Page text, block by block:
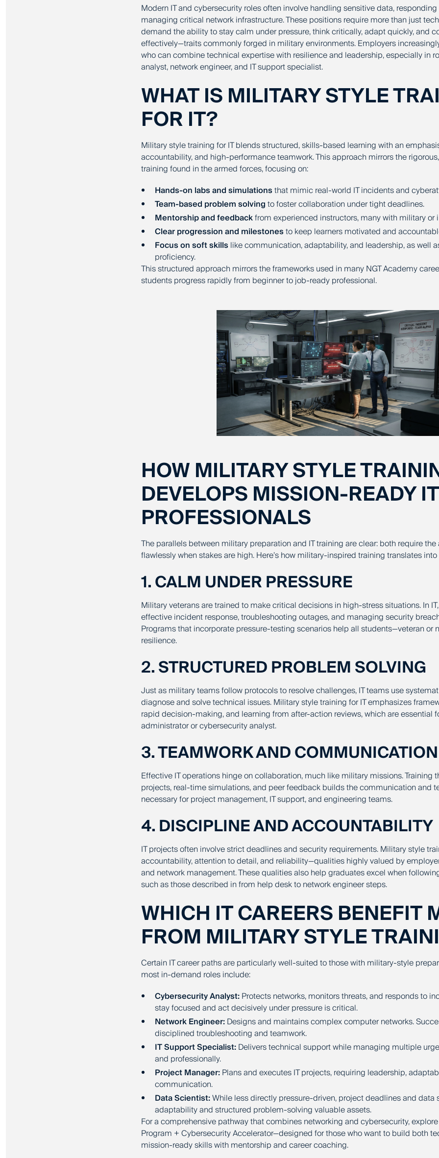
Modern IT and cybersecurity roles often involve handling sensitive data,
managing critical network infrastructure. These positions require more than just
demand the ability to stay calm under pressure, think critically, adapt quickly, and
effectively—traits commonly forged in military environments. Employers
who can combine technical expertise with resilience and leadership, especially in
analyst, network engineer, and IT support specialist.
WHAT IS MILITARY STYLE
FOR IT?
Military style training for IT blends structured, skills-based learning with an
accountability, and high-performance teamwork. This approach mirrors the
training found in the armed forces, focusing on:
Hands-on labs and simulationsthat mimic real-world IT incidents and
Team-based problem solvingto foster collaboration under tight deadlines.
Mentorship and feedbackfrom experienced instructors, many with military or
Clear progression and milestonesto keep learners motivated and
Focus on soft skillslike communication, adaptability, and leadership, as well
proficiency.
This structured approach mirrors the frameworks used in manyNGT Academy
students progress rapidly from beginner to job-ready professional.
HOW MILITARY STYLE
DEVELOPS MISSION-READY IT
PROFESSIONALS
The parallels between military preparation and IT training are clear: both require
flawlessly when stakes are high. Here’s how military-inspired training translates into
1. CALM UNDER PRESSURE
Military veterans are trained to make critical decisions in high-stress situations. In
effective incident response, troubleshooting outages, and managing security
Programs that incorporate pressure-testing scenarios help all students—veteran or
resilience.
2. STRUCTURED PROBLEM SOLVING
Just as military teams follow protocols to resolve challenges, IT teams use
diagnose and solve technical issues. Military style training for IT emphasizes
rapid decision-making, and learning from after-action reviews, which are essential
administrator or cybersecurity analyst.
3. TEAMWORK AND COMMUNICATION
Effective IT operations hinge on collaboration, much like military missions. Training
projects, real-time simulations, and peer feedback builds the communication and
necessary for project management, IT support, and engineering teams.
4. DISCIPLINE AND ACCOUNTABILITY
IT projects often involve strict deadlines and security requirements. Military style
accountability, attention to detail, and reliability—qualities highly valued by
and network management. These qualities also help graduates excel when
such as those described infrom help desk to network engineer steps.
WHICH IT CAREERS BENEFIT
FROM MILITARY STYLE
Certain IT career paths are particularly well-suited to those with military-style
most in-demand roles include:
Cybersecurity Analyst:Protects networks, monitors threats, and responds to
stay focused and act decisively under pressure is critical.
Network Engineer:Designs and maintains complex computer networks.
disciplined troubleshooting and teamwork.
IT Support Specialist:Delivers technical support while managing multiple
and professionally.
Project Manager:Plans and executes IT projects, requiring leadership,
communication.
Data Scientist:While less directly pressure-driven, project deadlines and data
adaptability and structured problem-solving valuable assets.
For a comprehensive pathway that combines networking and cybersecurity,
Program + Cybersecurity Accelerator—designed for those who want to build both
mission-ready skills with mentorship and career coaching.